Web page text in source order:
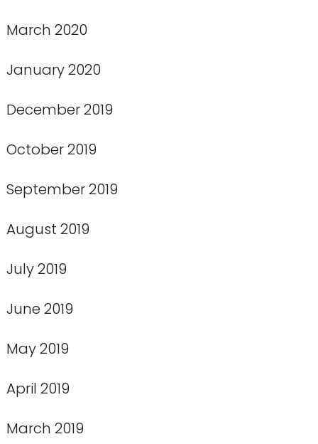
March 2020
January 2020
December 2019
October 2019
September 2019
August 2019
July 2019
June 2019
May 2019
April 2019
March 2019